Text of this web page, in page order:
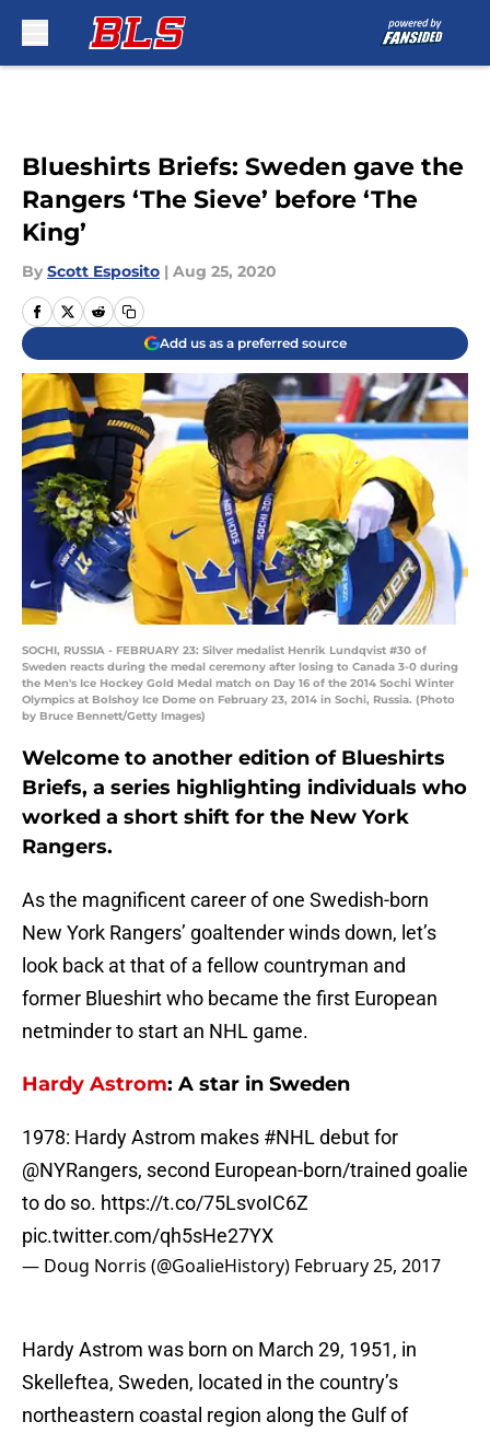
Blueshirts Briefs: Sweden gave the
Rangers ‘The Sieve’ before ‘The
King’
By Scott Esposito | Aug 25, 2020
Add us as a preferred source
SOCHI, RUSSIA - FEBRUARY 23: Silver medalist Henrik Lundqvist #30 of
Sweden reacts during the medal ceremony after losing to Canada 3-0 during
the Men's Ice Hockey Gold Medal match on Day 16 of the 2014 Sochi Winter
Olympics at Bolshoy Ice Dome on February 23, 2014 in Sochi, Russia. (Photo
by Bruce Bennett/Getty Images)
Welcome to another edition of Blueshirts
Briefs, a series highlighting individuals who
worked a short shift for the New York
Rangers.
As the magnificent career of one Swedish-born
New York Rangers’ goaltender winds down, let’s
look back at that of a fellow countryman and
former Blueshirt who became the first European
netminder to start an NHL game.
Hardy Astrom: A star in Sweden
1978: Hardy Astrom makes #NHLdebut for
@NYRangers, second European-born/trained goalie
to do so. https://t.co/75LsvoIC6Z
pic.twitter.com/qh5sHe27YX
— Doug Norris (@GoalieHistory) February 25, 2017
Hardy Astrom was born on March 29, 1951, in
Skelleftea, Sweden, located in the country’s
northeastern coastal region along the Gulf of